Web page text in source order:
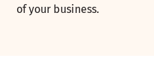
of your business.